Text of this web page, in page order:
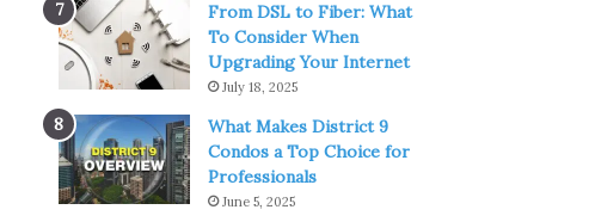
From DSL to Fiber: What
To Consider When
Upgrading Your Internet
July 18, 2025
What Makes District 9
Condos a Top Choice for
Professionals
June 5, 2025